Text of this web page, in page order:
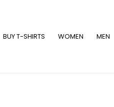
BUY T-SHIRTS WOMEN MEN